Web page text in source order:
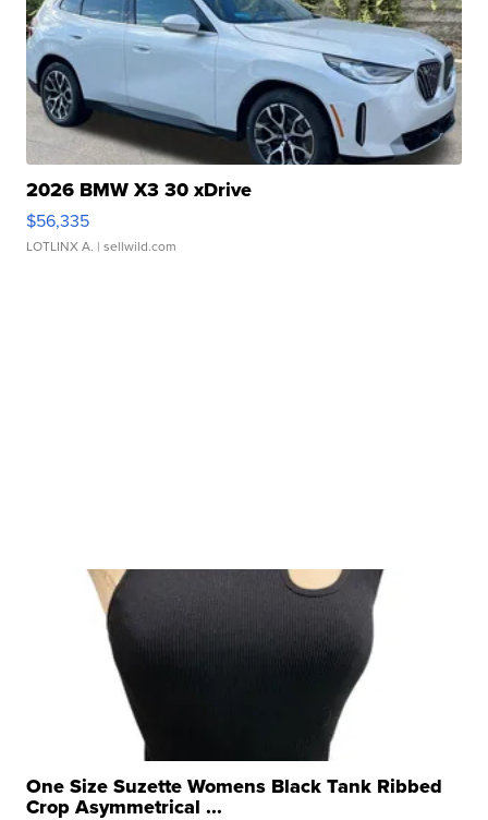
2026 BMW X3 30 xDrive
$56,335
LOTLINX A. | sellwild.com
One Size Suzette Womens Black Tank Ribbed
Crop Asymmetrical ...